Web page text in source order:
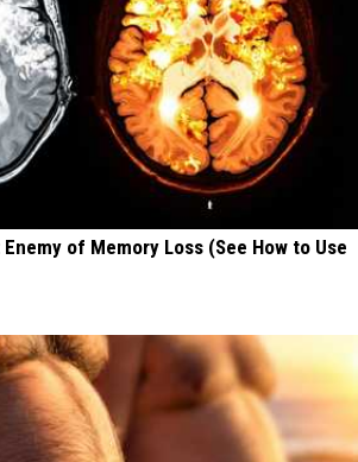
of Memory Loss (See How to Use